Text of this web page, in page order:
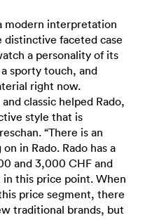
modern interpretation
distinctive faceted case
a personality of its
sporty touch, and
right now.
classic helped Rado,
style that is
“There is an
in Rado. Rado has a
and 3,000 CHF and
this price point. When
price segment, there
traditional brands, but